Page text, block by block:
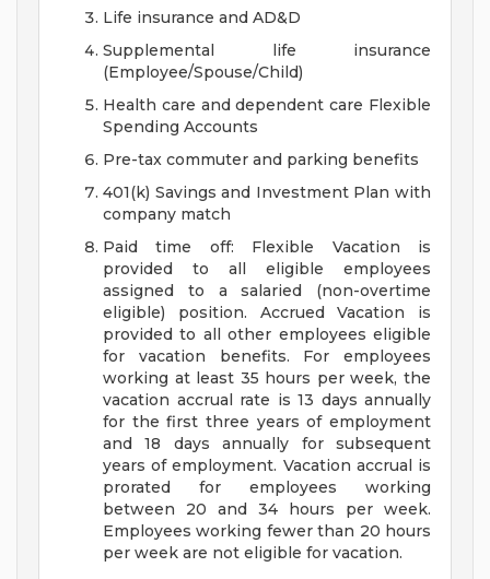
Life insurance and AD&D
Supplemental life insurance
(Employee/Spouse/Child)
Health care and dependent care Flexible
Spending Accounts
Pre-tax commuter and parking benefits
401(k) Savings and Investment Plan with
company match
Paid time off: Flexible Vacation is
provided to all eligible employees
assigned to a salaried (non-overtime
eligible) position. Accrued Vacation is
provided to all other employees eligible
for vacation benefits. For employees
working at least 35 hours per week, the
vacation accrual rate is 13 days annually
for the first three years of employment
and 18 days annually for subsequent
years of employment. Vacation accrual is
prorated for employees working
between 20 and 34 hours per week.
Employees working fewer than 20 hours
per week are not eligible for vacation.